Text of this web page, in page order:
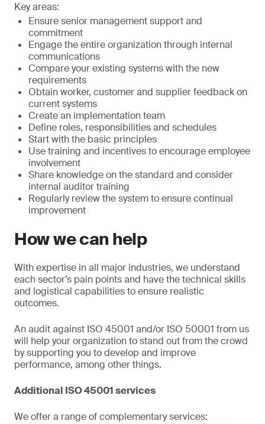
Key areas:
Ensure senior management support and
commitment
Engage the entire organization through internal
communications
Compare your existing systems with the new
requirements
Obtain worker, customer and supplier feedback on
current systems
Create an implementation team
Define roles, responsibilities and schedules
Start with the basic principles
Use training and incentives to encourage employee
involvement
Share knowledge on the standard and consider
internal auditor training
Regularly review the system to ensure continual
improvement
How we can help
With expertise in all major industries, we understand
each sector’s pain points and have the technical skills
and logistical capabilities to ensure realistic
outcomes.
An audit against ISO 45001 and/or ISO 50001 from us
will help your organization to stand out from the crowd
by supporting you to develop and improve
performance, among other things.
Additional ISO 45001 services
We offer a range of complementary services: